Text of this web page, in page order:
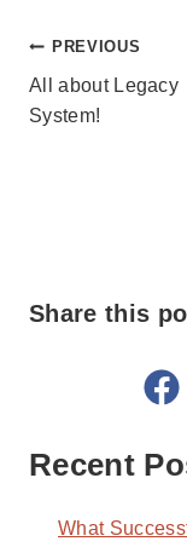
Post
PREVIOUS
All about Legacy
System!
Share this
Recent
What